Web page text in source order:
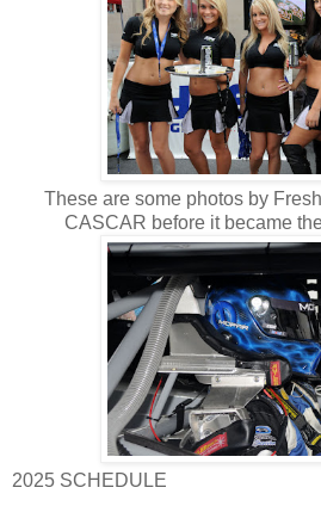
These are some photos by
CASCAR before it became
2025 SCHEDULE